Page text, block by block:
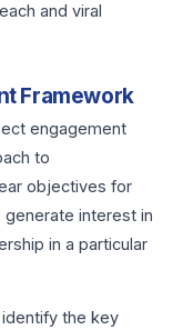
and viral
Framework
engagement
to
objectives for
interest in
in a particular
the key